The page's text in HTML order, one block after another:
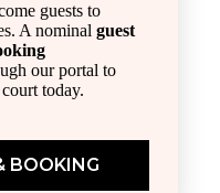
guests to
A nominal guest
our portal to
today.
BOOKING